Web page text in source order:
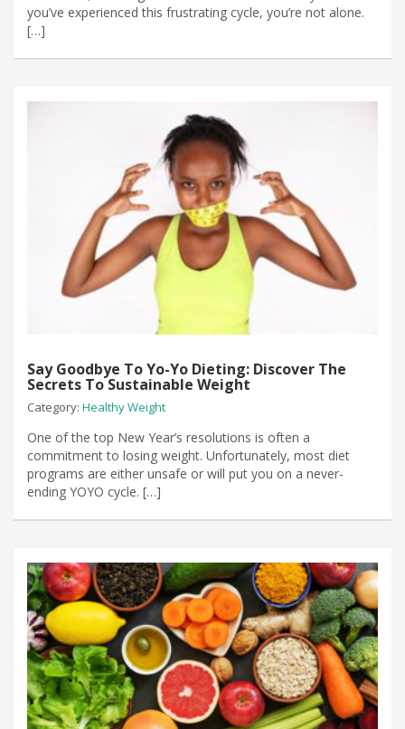
you’ve experienced this frustrating cycle, you’re not alone.
[…]
Say Goodbye To Yo-Yo Dieting: Discover The
Secrets To Sustainable Weight
Category: Healthy Weight
​One of the top New Year’s resolutions is often a
commitment to losing weight. Unfortunately, most diet
programs are either unsafe or will put you on a never-
ending YOYO cycle. […]